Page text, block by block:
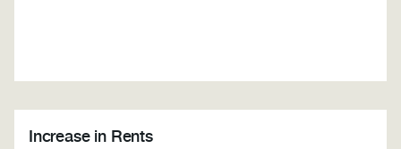
Increase in Rents